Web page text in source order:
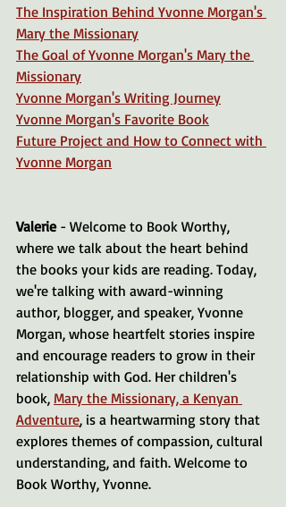
The Inspiration Behind Yvonne Morgan's
Mary the Missionary
The Goal of Yvonne Morgan's Mary the
Missionary
Yvonne Morgan's Writing Journey
Yvonne Morgan's Favorite Book
Future Project and How to Connect with
Yvonne Morgan
Valerie - Welcome to Book Worthy,
where we talk about the heart behind
the books your kids are reading. Today,
we're talking with award-winning
author, blogger, and speaker, Yvonne
Morgan, whose heartfelt stories inspire
and encourage readers to grow in their
relationship with God. Her children's
book, Mary the Missionary, a Kenyan
Adventure, is a heartwarming story that
explores themes of compassion, cultural
understanding, and faith. Welcome to
Book Worthy, Yvonne.